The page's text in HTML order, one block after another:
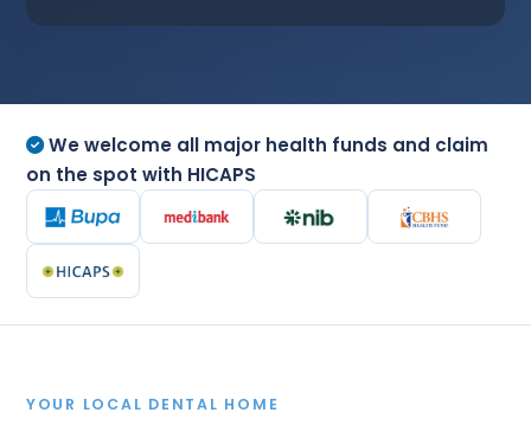
We welcome all major health funds and claim
on the spot with HICAPS
YOUR LOCAL DENTAL HOME